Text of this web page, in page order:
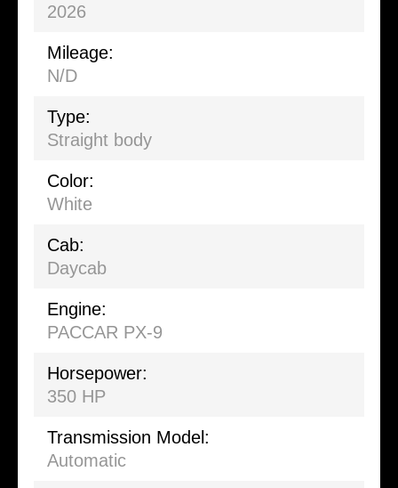
2026
Mileage:
N/D
Type:
Straight body
Color:
White
Cab:
Daycab
Engine:
PACCAR PX-9
Horsepower:
350 HP
Transmission Model:
Automatic